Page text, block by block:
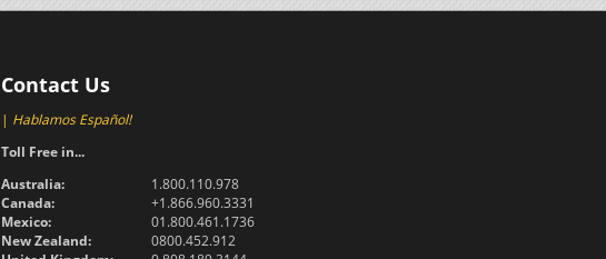
Contact Us
| Hablamos Español!
Toll Free in...
Australia:
1.800.110.978
Canada:
+1.866.960.3331
Mexico:
01.800.461.1736
New Zealand:
0800.452.912